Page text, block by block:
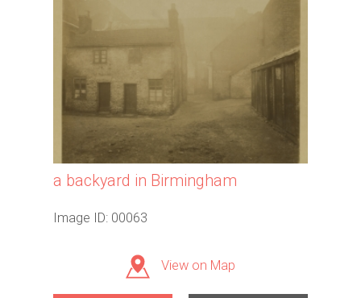
a backyard in Birmingham
Image ID: 00063
View on Map